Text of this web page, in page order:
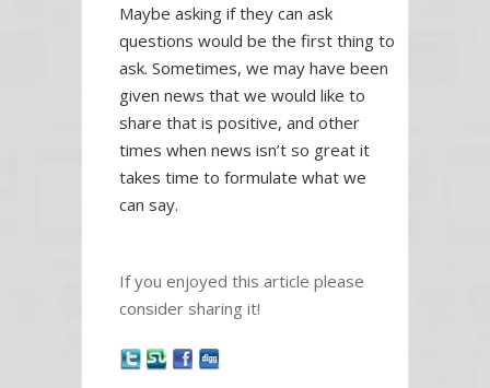
Maybe asking if they can ask
questions would be the first thing to
ask. Sometimes, we may have been
given news that we would like to
share that is positive, and other
times when news isn’t so great it
takes time to formulate what we
can say.
If you enjoyed this article please
consider sharing it!